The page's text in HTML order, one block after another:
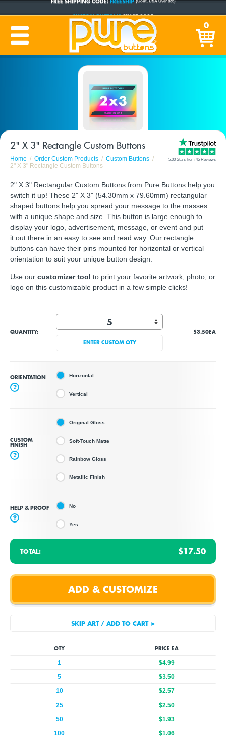
PRODUCTION TIME:1-5 BUSINESS DAYS(Plus Ship Time) 0
2" X 3" Rectangle Custom Buttons
Home Order Custom Products
Custom Buttons
2" X 3" Rectangle Custom Buttons
5.00 Stars from 45 Reviews
2" X 3" Rectangular Custom Buttons from Pure Buttons help you
switch it up! These 2" X 3" (54.30mm x 79.60mm) rectangular
shaped buttons help you spread your message to the masses
with a unique shape and size. This button is large enough to
display your logo, advertisement, message, or event and put
it out there in an easy to see and read way. Our rectangle
buttons can have their pins mounted for horizontal or vertical
orientation to suit your unique button design.
Use our customizer tool to print your favorite artwork, photo, or
logo on this customizable product in a few simple clicks!
QUANTITY:
ENTER CUSTOM QTY
$3.50EA
ORIENTATION
?
Horizontal
Vertical
CUSTOM
FINISH
?
Original Gloss
Soft-Touch Matte
Rainbow Gloss
Metallic Finish
HELP & PROOF
?
No
Yes
TOTAL: $17.50
QTY PRICE EA
1
$4.99
5
$3.50
10
$2.57
25
$2.50
50
$1.93
100
$1.06